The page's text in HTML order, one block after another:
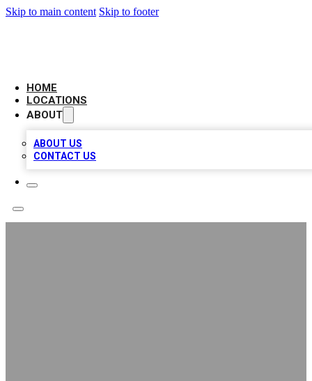
Skip to main content Skip to footer
HOME
LOCATIONS
ABOUT
ABOUT US
CONTACT US